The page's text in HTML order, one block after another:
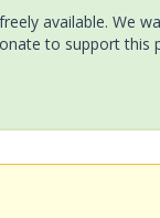
available. We
to support this